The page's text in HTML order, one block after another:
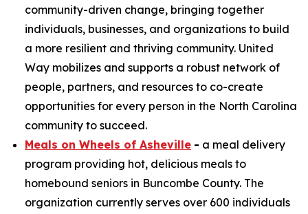
community-driven change, bringing together
individuals, businesses, and organizations to build
a more resilient and thriving community. United
Way mobilizes and supports a robust network of
people, partners, and resources to co-create
opportunities for every person in the North Carolina
community to succeed.
Meals on Wheels of Asheville - a meal delivery
program providing hot, delicious meals to
homebound seniors in Buncombe County. The
organization currently serves over 600 individuals